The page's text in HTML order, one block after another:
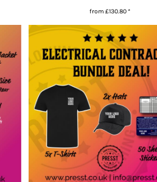
from £130.80*